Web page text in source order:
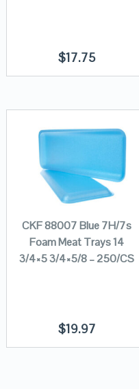
$17.75
CKF 88007 Blue 7H/7s
Foam Meat Trays 14
3/4×5 3/4×5/8 – 250/CS
$19.97